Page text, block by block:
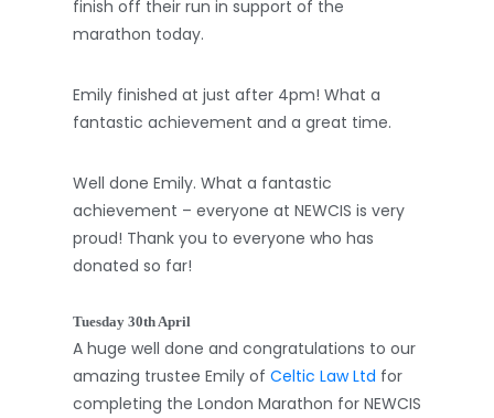
finish off their run in support of the
marathon today.
Emily finished at just after 4pm! What a
fantastic achievement and a great time.
Well done Emily. What a fantastic
achievement – everyone at NEWCIS is very
proud! Thank you to everyone who has
donated so far!
Tuesday 30th April
A huge well done and congratulations to our
amazing trustee Emily of Celtic Law Ltd for
completing the London Marathon for NEWCIS